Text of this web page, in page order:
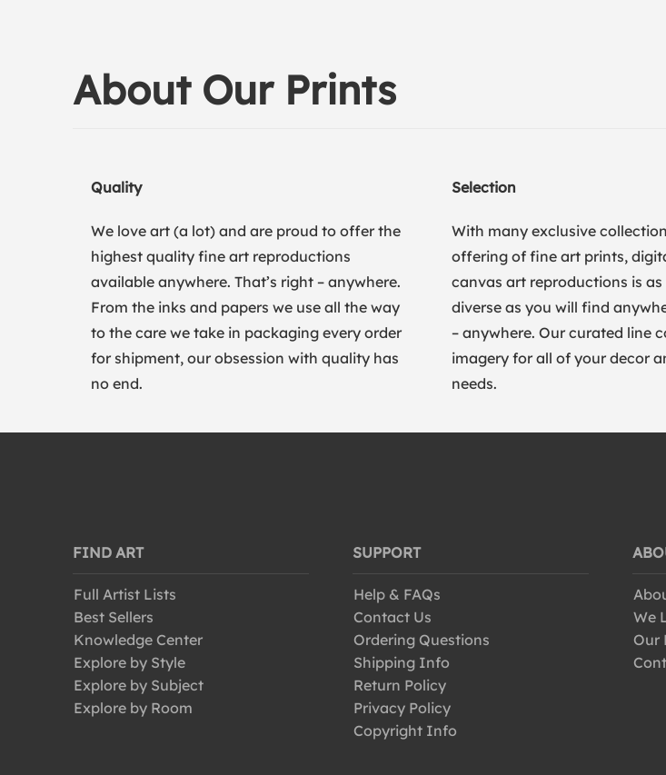
About Our Prints
Quality
We love art (a lot) and are proud to offer the
highest quality fine art reproductions
available anywhere. That’s right – anywhere.
From the inks and papers we use all the way
to the care we take in packaging every order
for shipment, our obsession with quality has
no end.
Selection
With many exclusive
offering of fine art prints,
canvas art reproductions is
diverse as you will find
– anywhere. Our curated line
imagery for all of your decor
needs.
FIND ART
Full Artist Lists
Best Sellers
Knowledge Center
Explore by Style
Explore by Subject
Explore by Room
SUPPORT
Help & FAQs
Contact Us
Ordering Questions
Shipping Info
Return Policy
Privacy Policy
Copyright Info
We
Our